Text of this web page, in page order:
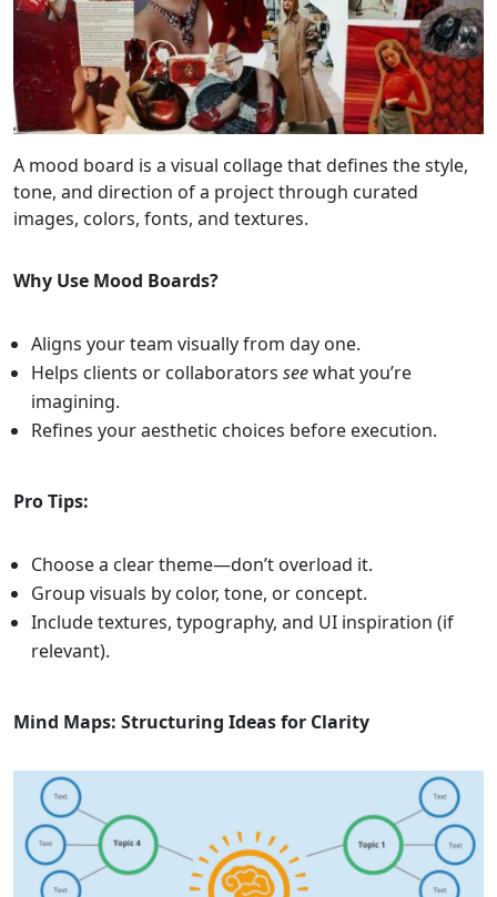
A mood board is a visual collage that defines the style,
tone, and direction of a project through curated
images, colors, fonts, and textures.
Why Use Mood Boards?
Aligns your team visually from day one.
Helps clients or collaborators seewhat you’re
imagining.
Refines your aesthetic choices before execution.
Pro Tips:
Choose a clear theme—don’t overload it.
Group visuals by color, tone, or concept.
Include textures, typography, and UI inspiration (if
relevant).
Mind Maps: Structuring Ideas for Clarity